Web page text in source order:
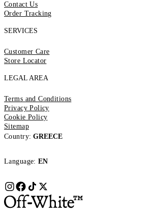
Contact Us
Order Tracking
SERVICES
Customer Care
Store Locator
LEGAL AREA
Terms and Conditions
Privacy Policy
Cookie Policy
Sitemap
Country: GREECE
Language: EN